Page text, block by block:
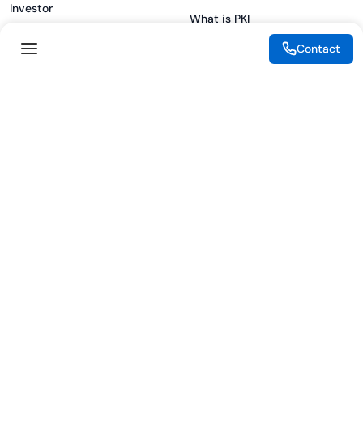
Investor
CSR
What is PKI
Contact